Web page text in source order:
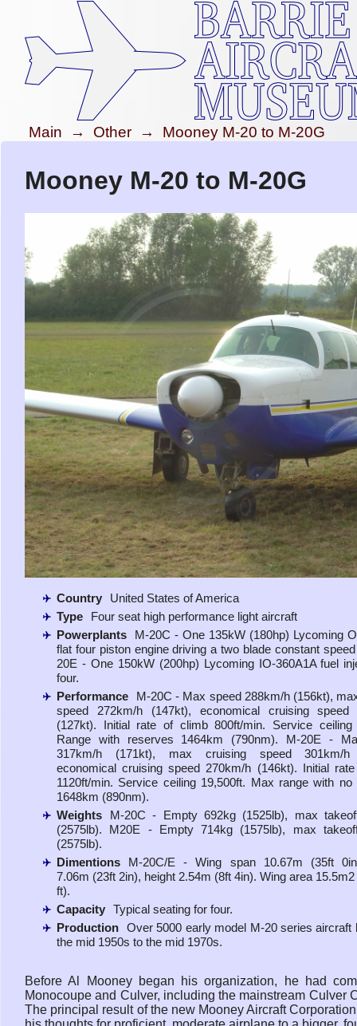
Main → Other → Mooney M-20 to M-20G
Mooney M-20 to M-20G
Country
United States of America
Type
Four seat high performance light aircraft
Powerplants
M-20C - One 135kW (180hp) Lycoming
flat four piston engine driving a two blade constant
20E - One 150kW (200hp) Lycoming IO-360A1A fuel
four.
Performance
M-20C - Max speed 288km/h (156kt),
speed 272km/h (147kt), economical cruising speed
(127kt). Initial rate of climb 800ft/min. Service ceiling
Range with reserves 1464km (790nm). M-20E -
317km/h (171kt), max cruising speed 301km/h
economical cruising speed 270km/h (146kt). Initial
1120ft/min. Service ceiling 19,500ft. Max range with no
1648km (890nm).
Weights
M-20C - Empty 692kg (1525lb), max
(2575lb). M20E - Empty 714kg (1575lb), max
(2575lb).
Dimentions
M-20C/E - Wing span 10.67m (35ft
7.06m (23ft 2in), height 2.54m (8ft 4in). Wing area
ft).
Capacity Typical seating for four.
Production Over 5000 early model M-20 series aircraft
the mid 1950s to the mid 1970s.
Before Al Mooney began his organization, he had
Monocoupe and Culver, including the mainstream Culver
The principal result of the new Mooney Aircraft